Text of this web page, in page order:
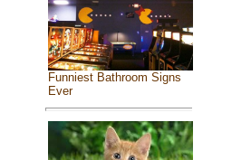
Funniest Bathroom Signs
Ever